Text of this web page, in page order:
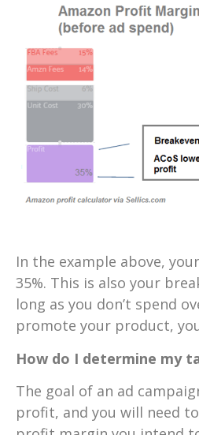
In the example above,
35%. This is also your
long as you don’t spend
promote your product,
How do I determine my
The goal of an ad
profit, and you will need